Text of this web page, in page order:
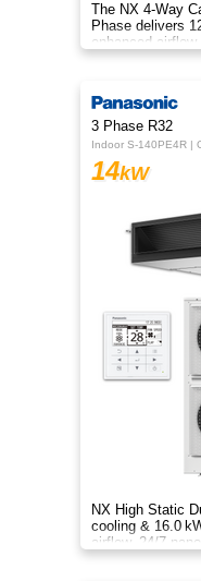
The NX 4‑Way
Phase delivers
enhanced
design for
3 Phase R32
14kW
NX High Static
cooling & 16.0
airflow, 24/7
energy‑efficient